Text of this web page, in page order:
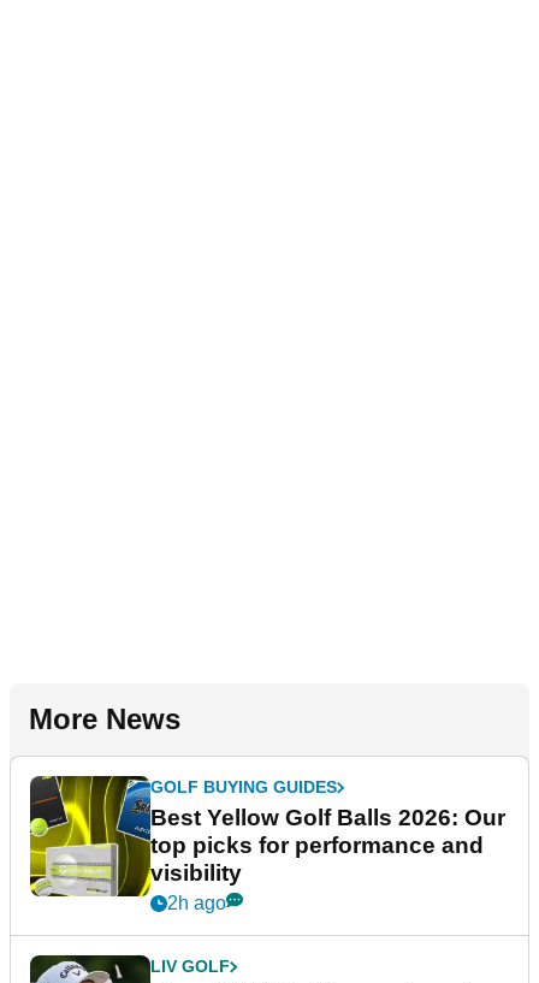
More News
GOLF BUYING GUIDES
Best Yellow Golf Balls 2026: Our
top picks for performance and
visibility
2h ago
LIV GOLF